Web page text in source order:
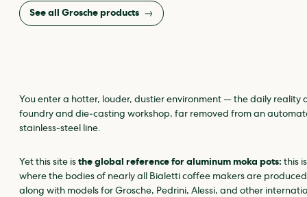
See all Grosche products
You enter a hotter, louder, dustier environment — the daily reality
foundry and die‑casting workshop, far removed from an
stainless‑steel line.
Yet this site is the global reference for aluminum moka pots: this is
where the bodies of nearly all Bialetti coffee makers are
along with models for Grosche, Pedrini, Alessi, and other